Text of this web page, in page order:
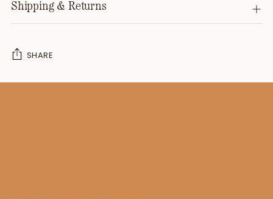
Shipping & Returns
SHARE